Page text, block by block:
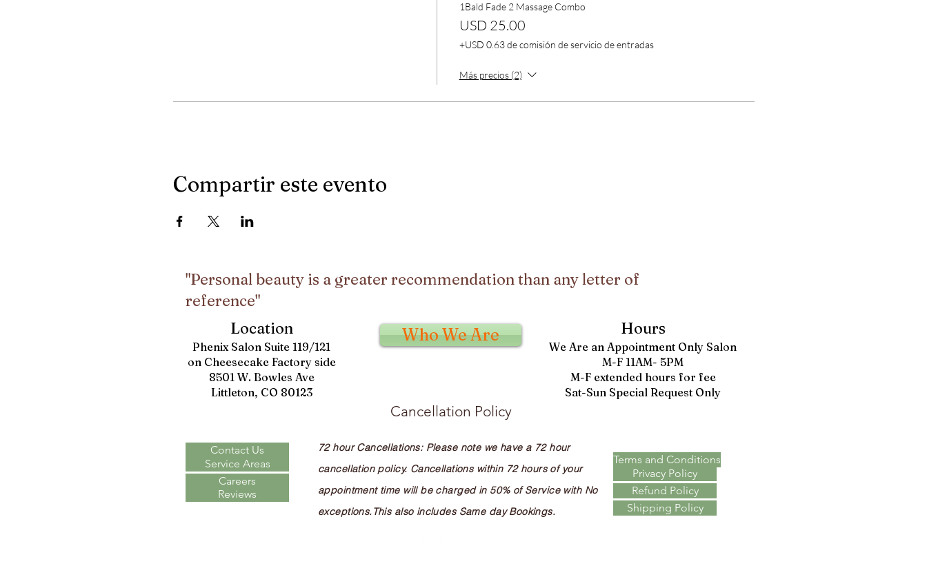
1Bald Fade 2 Massage Combo
USD 25.00
+USD 0.63 de comisión de servicio de entradas
Más precios (2)
Compartir este evento
"Personal beauty is a greater recommendation than any letter of
reference"
Location
Phenix Salon Suite 119/121
on Cheesecake Factory side
8501 W. Bowles Ave
Littleton, CO 80123
Who We Are Hours
We Are an Appointment Only Salon
M-F 11AM- 5PM
M-F extended hours for fee
Sat-Sun Special Request Only
Cancellation Policy
Contact Us
Service Areas
Careers
Reviews
72 hour Cancellations: Please note we have a 72 hour
cancellation policy. Cancellations within 72 hours of your
appointment time will be charged in 50% of Service with No
exceptions.This also includes Same day Bookings.
Terms and Conditions
Privacy Policy
Refund Policy
Shipping Policy